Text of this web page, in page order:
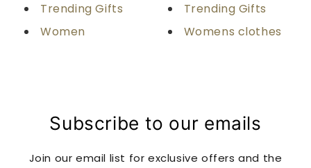
Trending Gifts
Women
Trending Gifts
Womens clothes
Subscribe to our emails
Join our email list for exclusive offers and the